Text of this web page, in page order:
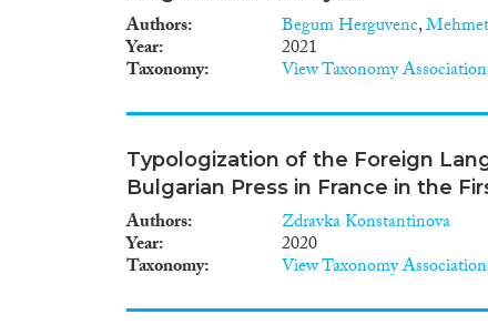
Authors Begum Herguvenc,
Year 2021
Taxonomy View Taxonomy
Typologization of the Foreign
Bulgarian Press in France in the
Authors Zdravka Konstantinova
Year 2020
Taxonomy View Taxonomy